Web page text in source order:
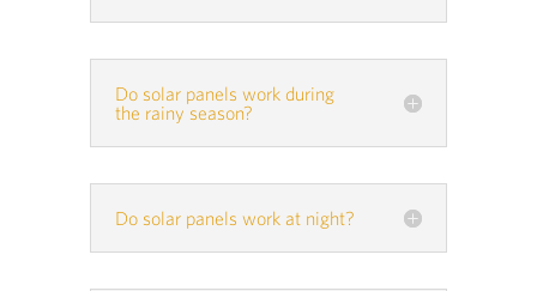
Do solar panels work during
the rainy season?
Do solar panels work at night?